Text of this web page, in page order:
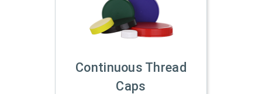
Continuous Thread
Caps